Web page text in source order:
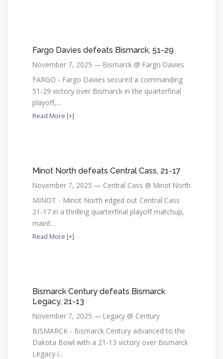
Fargo Davies defeats Bismarck, 51-29
November 7, 2025 — Bismarck @ Fargo Davies
FARGO - Fargo Davies secured a commanding
51-29 victory over Bismarck in the quarterfinal
playoff,...
Read More [+]
Minot North defeats Central Cass, 21-17
November 7, 2025 — Central Cass @ Minot North
MINOT - Minot North edged out Central Cass
21-17 in a thrilling quarterfinal playoff matchup,
maint...
Read More [+]
Bismarck Century defeats Bismarck
Legacy, 21-13
November 7, 2025 — Legacy @ Century
BISMARCK - Bismarck Century advanced to the
Dakota Bowl with a 21-13 victory over Bismarck
Legacy i...